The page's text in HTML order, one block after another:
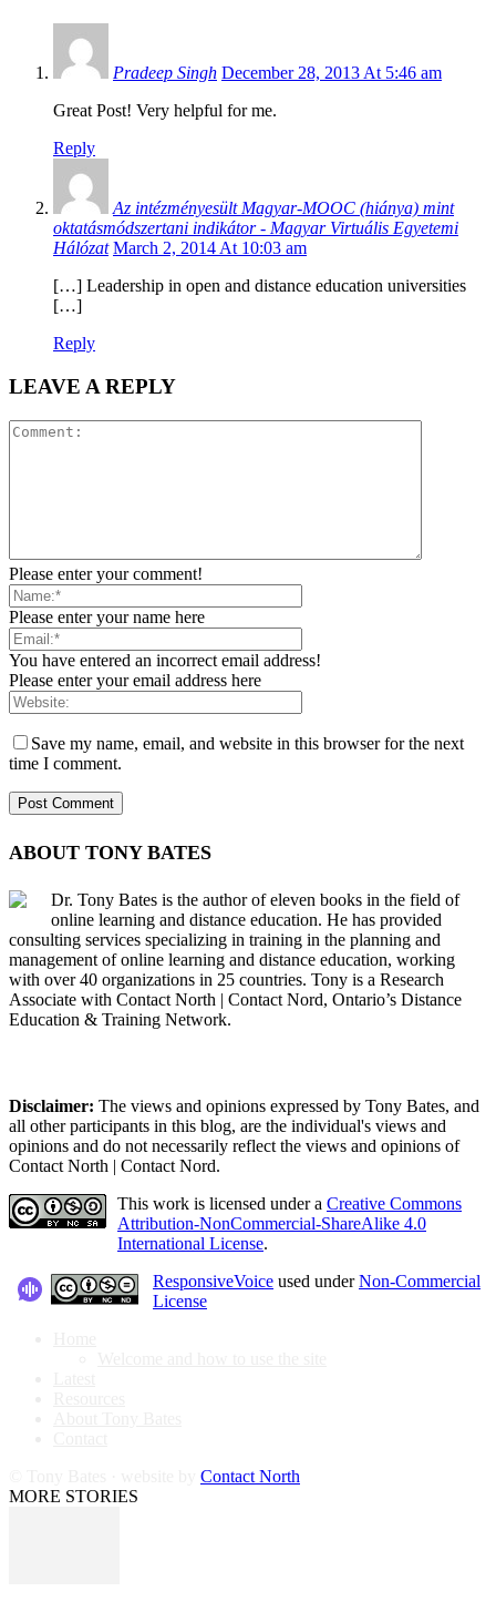
Pradeep Singh December 28, 2013 At 5:46 am
Great Post! Very helpful for me.
Reply
Az intézményesült Magyar-MOOC (hiánya) mint
oktatásmódszertani indikátor - Magyar Virtuális Egyetemi
Hálózat March 2, 2014 At 10:03 am
[…] Leadership in open and distance education universities
[…]
Reply
LEAVE A REPLY
Please enter your comment!
Please enter your name here
You have entered an incorrect email address!
Please enter your email address here
Save my name, email, and website in this browser for the next
time I comment.
ABOUT TONY BATES
Dr. Tony Bates is the author of eleven books in the field of
online learning and distance education. He has provided
consulting services specializing in training in the planning and
management of online learning and distance education, working
with over 40 organizations in 25 countries. Tony is a Research
Associate with Contact North | Contact Nord, Ontario’s Distance
Education & Training Network.
Disclaimer: The views and opinions expressed by Tony Bates, and
all other participants in this blog, are the individual's views and
opinions and do not necessarily reflect the views and opinions of
Contact North | Contact Nord.
This work is licensed under a Creative Commons
Attribution-NonCommercial-ShareAlike 4.0
International License.
ResponsiveVoice used underNon-Commercial
License
Contact North
MORE STORIES